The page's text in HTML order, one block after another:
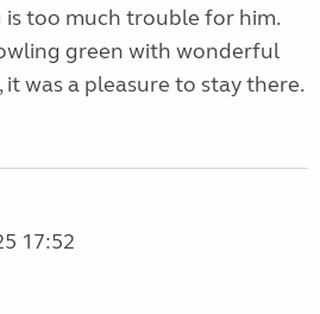
too much trouble for him.
green with wonderful
it was a pleasure to stay there.
17:52